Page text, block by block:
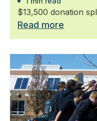
$13,500 donation
Read more